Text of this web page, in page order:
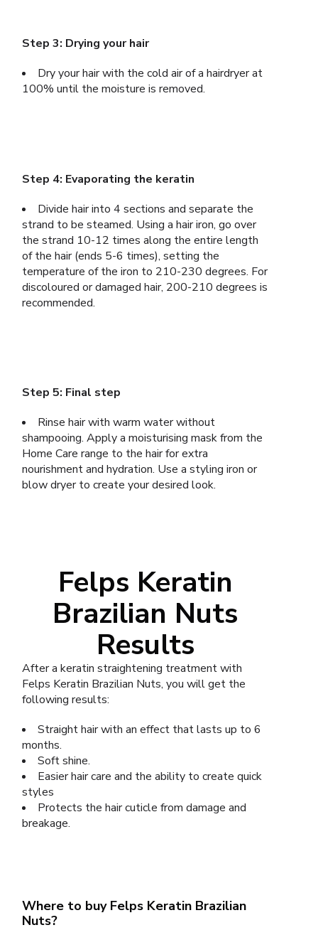
Step 3: Drying your hair
Dry your hair with the cold air of a hairdryer at
100% until the moisture is removed.
Step 4: Evaporating the keratin
Divide hair into 4 sections and separate the
strand to be steamed. Using a hair iron, go over
the strand 10-12 times along the entire length
of the hair (ends 5-6 times), setting the
temperature of the iron to 210-230 degrees. For
discoloured or damaged hair, 200-210 degrees is
recommended.
Step 5: Final step
Rinse hair with warm water without
shampooing. Apply a moisturising mask from the
Home Care range to the hair for extra
nourishment and hydration. Use a styling iron or
blow dryer to create your desired look.
Felps Keratin
Brazilian Nuts
Results
After a keratin straightening treatment with
Felps Keratin Brazilian Nuts, you will get the
following results:
Straight hair with an effect that lasts up to 6
months.
Soft shine.
Easier hair care and the ability to create quick
styles
Protects the hair cuticle from damage and
breakage.
Where to buy Felps Keratin Brazilian
Nuts?